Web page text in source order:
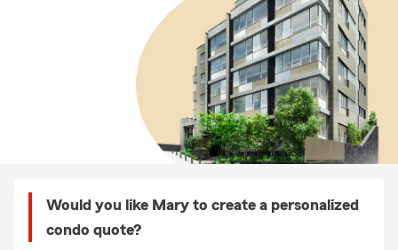
Would you like Mary to create a personalized
condo quote?